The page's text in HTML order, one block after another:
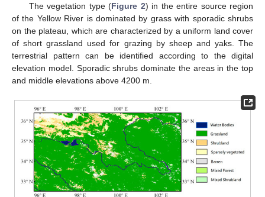
The vegetation type (Figure 2) in the entire source region
of the Yellow River is dominated by grass with sporadic shrubs
on the plateau, which are characterized by a uniform land cover
of short grassland used for grazing by sheep and yaks. The
terrestrial pattern can be identified according to the digital
elevation model. Sporadic shrubs dominate the areas in the top
and middle elevations above 4200 m.